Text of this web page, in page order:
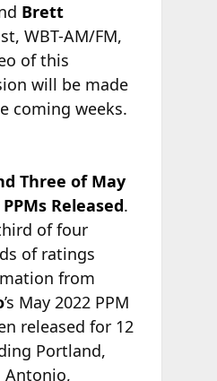
Brett
WBT-AM/FM,
of this
will be made
coming weeks.
Three of May
PPMs Released.
of four
of ratings
from
’s May 2022 PPM
released for 12
Portland,
Antonio,